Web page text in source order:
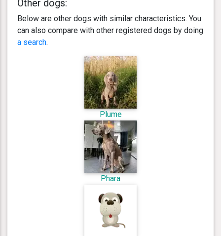
Other dogs:
Below are other dogs with similar characteristics. You
can also compare with other registered dogs by doing
a search.
Plume
Phara